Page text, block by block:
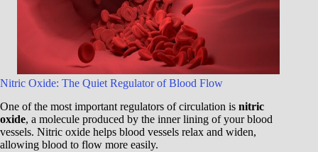
Nitric Oxide: The Quiet Regulator of Blood Flow
One of the most important regulators of circulation is nitric
oxide, a molecule produced by the inner lining of your blood
vessels. Nitric oxide helps blood vessels relax and widen,
allowing blood to flow more easily.